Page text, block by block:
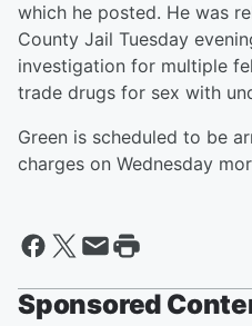
which he posted. He was
County Jail Tuesday
investigation for multiple
trade drugs for sex with
Green is scheduled to be
charges on Wednesday
Sponsored